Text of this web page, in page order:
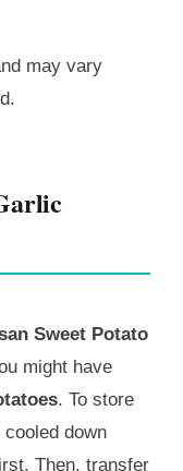
may vary
Sweet Potato
might have
. To store
down
Then, transfer